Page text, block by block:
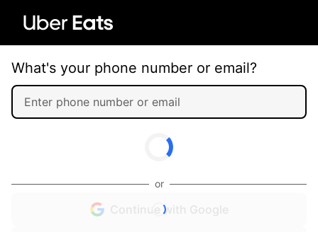
What's your phone number or email?
or
Continue with Google